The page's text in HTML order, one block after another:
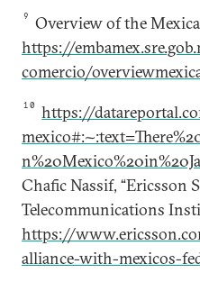
9
Overview of the
https://
comercio/
10
https://
Chafic Nassif, “Ericsson
Telecommunications
https://
alliance-with-mexicos-